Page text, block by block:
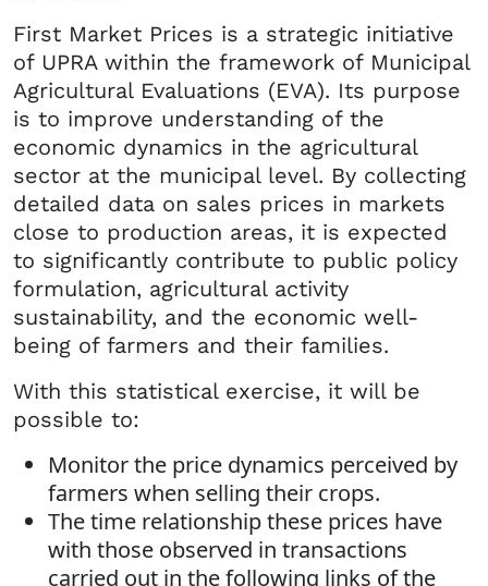
First Market Prices is a strategic initiative
of UPRA within the framework of Municipal
Agricultural Evaluations (EVA). Its purpose
is to improve understanding of the
economic dynamics in the agricultural
sector at the municipal level. By collecting
detailed data on sales prices in markets
close to production areas, it is expected
to significantly contribute to public policy
formulation, agricultural activity
sustainability, and the economic well-
being of farmers and their families.
With this statistical exercise, it will be
possible to:
Monitor the price dynamics perceived by
farmers when selling their crops.
The time relationship these prices have
with those observed in transactions
carried out in the following links of the